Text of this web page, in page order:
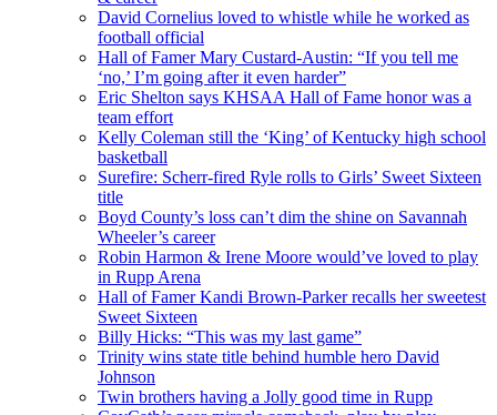
David Cornelius loved to whistle while he worked as
football official
Hall of Famer Mary Custard-Austin: “If you tell me
‘no,’ I’m going after it even harder”
Eric Shelton says KHSAA Hall of Fame honor was a
team effort
Kelly Coleman still the ‘King’ of Kentucky high school
basketball
Surefire: Scherr-fired Ryle rolls to Girls’ Sweet Sixteen
title
Boyd County’s loss can’t dim the shine on Savannah
Wheeler’s career
Robin Harmon & Irene Moore would’ve loved to play
in Rupp Arena
Hall of Famer Kandi Brown-Parker recalls her sweetest
Sweet Sixteen
Billy Hicks: “This was my last game”
Trinity wins state title behind humble hero David
Johnson
Twin brothers having a Jolly good time in Rupp